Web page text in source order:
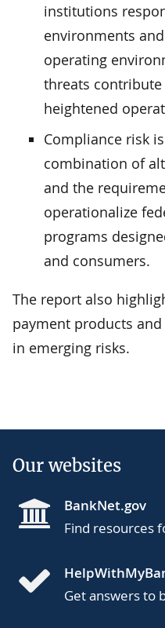
institutions
environments
operating
threats
heightened
Compliance risk
combination of
and the
operationalize
programs
and consumers.
The report also
payment products
in emerging risks.
Our websites
BankNet.gov
Find resources
Get answers to